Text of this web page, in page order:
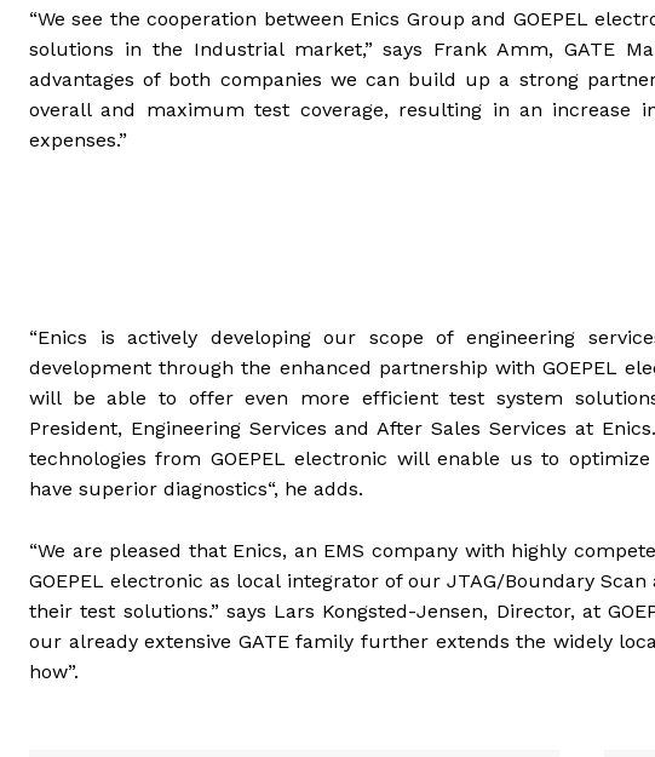
“We see the cooperation between Enics Group and GOEPEL
solutions in the Industrial market,” says Frank Amm, GATE
advantages of both companies we can build up a strong
overall and maximum test coverage, resulting in an
expenses.”
“Enics is actively developing our scope of engineering
development through the enhanced partnership with GOEPEL
will be able to offer even more efficient test system
President, Engineering Services and After Sales Services at
technologies from GOEPEL electronic will enable us to
have superior diagnostics“, he adds.
“We are pleased that Enics, an EMS company with highly
GOEPEL electronic as local integrator of our JTAG/Boundary
their test solutions.” says Lars Kongsted-Jensen, Director, at
our already extensive GATE family further extends the widely
how”.